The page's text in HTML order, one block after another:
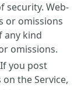
security. Web-
or omissions
any kind
omissions.
If you post
the Service,